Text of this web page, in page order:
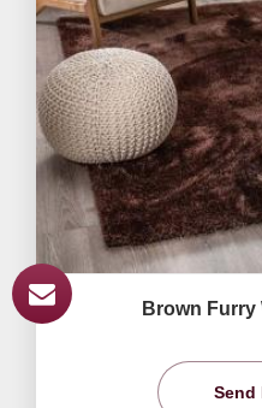
Brown Furry
Send